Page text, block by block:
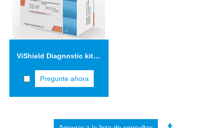
ViShield Diagnostic kit for anti- 2019-nCoV IgM/IgG Antibodies（Colloidal Gold)
Pregunte ahora